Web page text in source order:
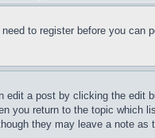
to register before you
a post by clicking the
you return to the topic
they may leave a note